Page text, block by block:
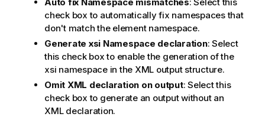
check box to automatically fix namespaces that
don't match the element namespace.
Generate xsi Namespace declaration: Select
this check box to enable the generation of the
xsi namespace in the XML output structure.
Omit XML declaration on output: Select this
check box to generate an output without an
XML declaration.